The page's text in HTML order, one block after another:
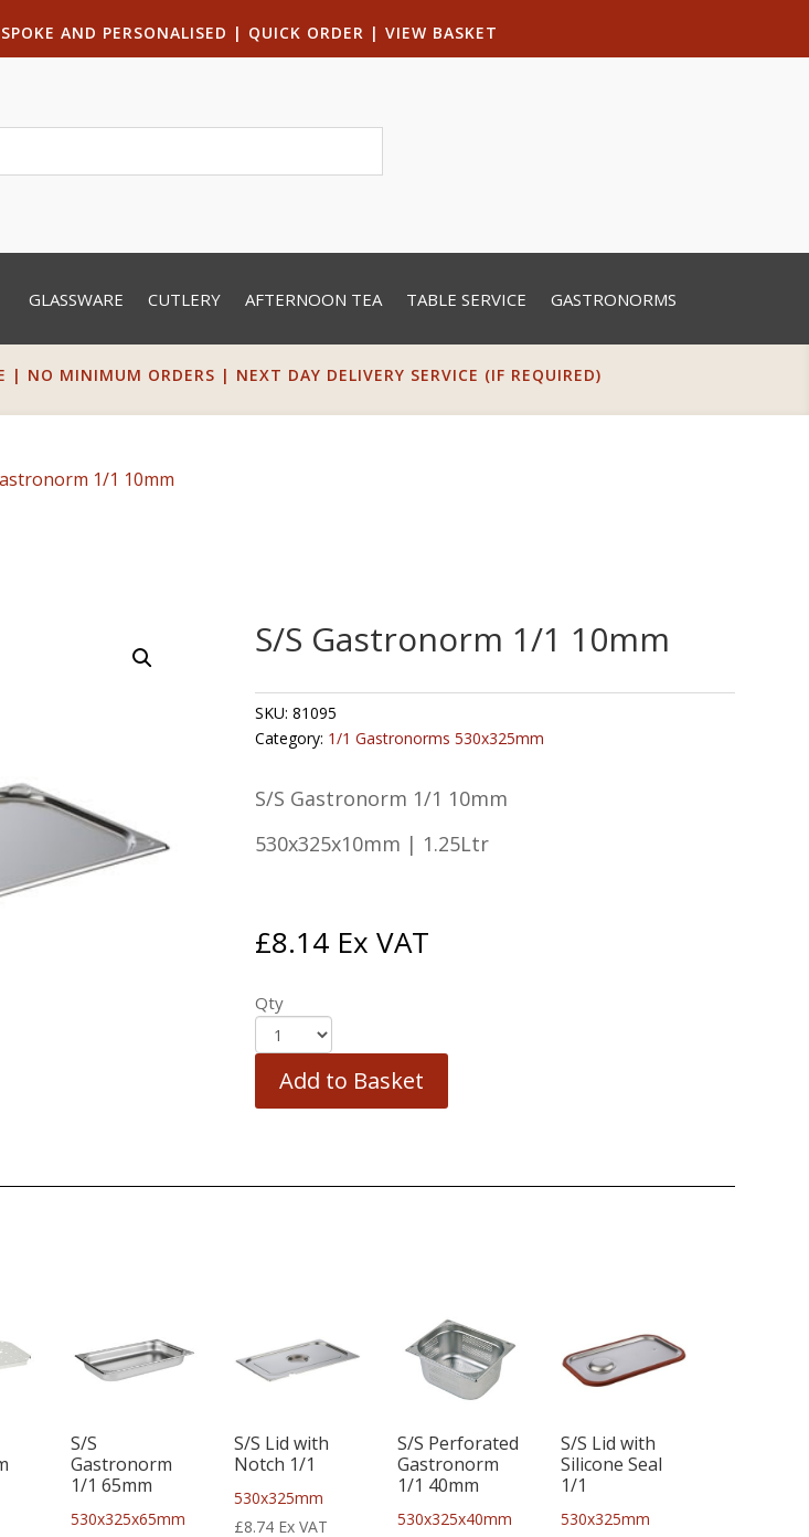
AND PERSONALISED | QUICK ORDER | VIEW BASKET
GLASSWARE CUTLERY AFTERNOON TEA TABLE SERVICE GASTRONORMS
| NO MINIMUM ORDERS | NEXT DAY DELIVERY SERVICE (IF REQUIRED)
1/1 10mm
S/S Gastronorm 1/1 10mm
SKU: 81095
Category: 1/1 Gastronorms 530x325mm
S/S Gastronorm 1/1 10mm
530x325x10mm | 1.25Ltr
£8.14 Ex VAT
Qty
Add to Basket
S/S
Gastronorm
1/1 65mm
530x325x65mm
S/S Lid with
Notch 1/1
530x325mm
£8.74 Ex VAT
S/S Perforated
Gastronorm
1/1 40mm
530x325x40mm
S/S Lid with
Silicone Seal
1/1
530x325mm